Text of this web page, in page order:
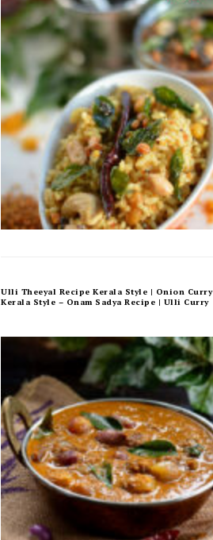
Ulli Theeyal Recipe Kerala Style | Onion Curry
Kerala Style – Onam Sadya Recipe | Ulli Curry